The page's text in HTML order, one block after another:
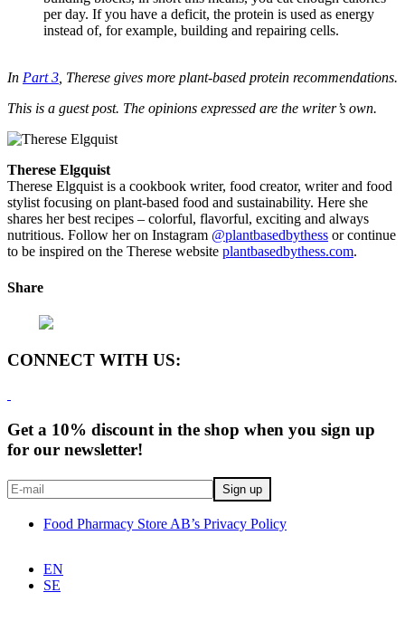
per day. If you have a deficit, the protein is used as energy
instead of, for example, building and repairing cells.
In Part 3 , Therese gives more plant-based protein recommendations.
This is a guest post. The opinions expressed are the writer’s own.
Therese Elgquist
Therese Elgquist is a cookbook writer, food creator, writer and food
stylist focusing on plant-based food and sustainability. Here she
shares her best recipes – colorful, flavorful, exciting and always
nutritious. Follow her on Instagram @plantbasedbythess or continue
to be inspired on the Therese website plantbasedbythess.com.
Share
CONNECT WITH US:
Get a 10% discount in the shop when you sign up
for our newsletter!
Food Pharmacy Store AB’s Privacy Policy
EN
SE